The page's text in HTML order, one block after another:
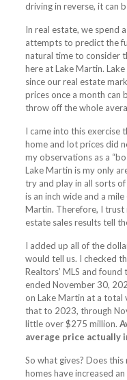
driving in reverse, it can
In real estate, we spend
attempts to predict the
natural time to consider
here at Lake Martin.
since our real estate
prices once a month can
throw off the whole
I came into this exercise
home and lot prices did
my observations as a
Lake Martin is my only
try and play in all sorts
is an inch wide and a
Martin. Therefore, I trust
estate sales results tell
I added up all of the
would tell us. I checked
Realtors’ MLS and
ended November 30,
on Lake Martin at a total
that to 2023, through
little over $275 million.
average price actually
So what gives? Does
homes have increased